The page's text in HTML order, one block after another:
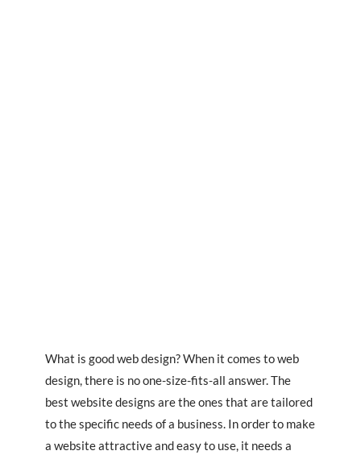
What is good web design? When it comes to web
design, there is no one-size-fits-all answer. The
best website designs are the ones that are tailored
to the specific needs of a business. In order to make
a website attractive and easy to use, it needs a